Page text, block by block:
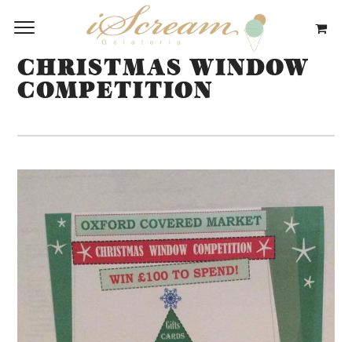
CHRISTMAS WINDOW
COMPETITION